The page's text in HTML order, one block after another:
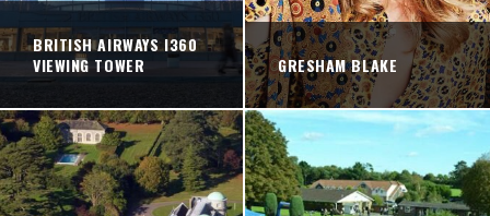
BRITISH AIRWAYS I360
VIEWING TOWER
GRESHAM BLAKE